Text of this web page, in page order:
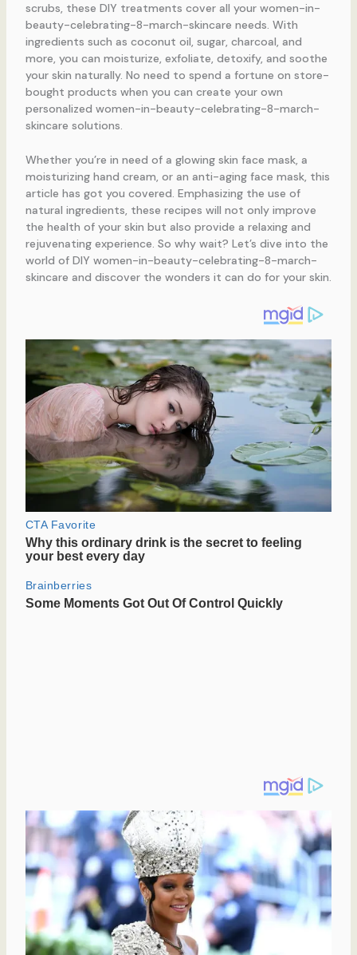
scrubs, these DIY treatments cover all your women-in-
beauty-celebrating-8-march-skincare needs. With
ingredients such as coconut oil, sugar, charcoal, and
more, you can moisturize, exfoliate, detoxify, and soothe
your skin naturally. No need to spend a fortune on store-
bought products when you can create your own
personalized women-in-beauty-celebrating-8-march-
skincare solutions.
Whether you’re in need of a glowing skin face mask, a
moisturizing hand cream, or an anti-aging face mask, this
article has got you covered. Emphasizing the use of
natural ingredients, these recipes will not only improve
the health of your skin but also provide a relaxing and
rejuvenating experience. So why wait? Let’s dive into the
world of DIY women-in-beauty-celebrating-8-march-
skincare and discover the wonders it can do for your skin.